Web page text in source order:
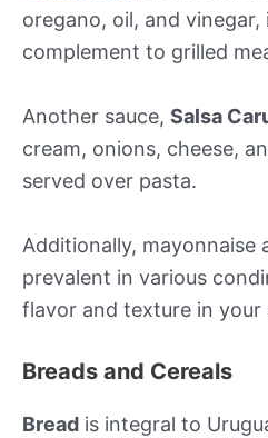
oregano, oil, and vinegar,
complement to grilled
Another sauce, Salsa
cream, onions, cheese,
served over pasta.
Additionally, mayonnaise
prevalent in various
flavor and texture in your
Breads and Cereals
Bread is integral to